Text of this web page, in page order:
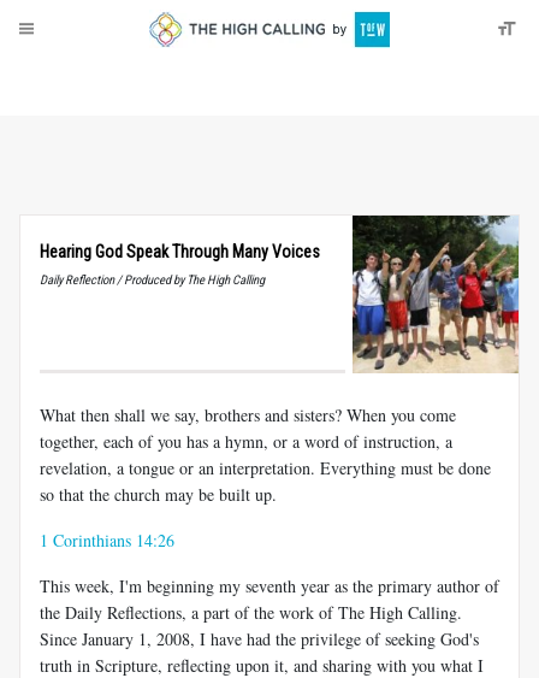
Hearing God Speak Through Many Voices
Daily Reflection / Produced by The High Calling
What then shall we say, brothers and sisters? When you come
together, each of you has a hymn, or a word of instruction, a
revelation, a tongue or an interpretation. Everything must be done
so that the church may be built up.
1 Corinthians 14:26
This week, I'm beginning my seventh year as the primary author of
the Daily Reflections, a part of the work of The High Calling.
Since January 1, 2008, I have had the privilege of seeking God's
truth in Scripture, reflecting upon it, and sharing with you what I